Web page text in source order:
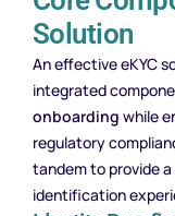
Solution
An effective eKYC
integrated
onboarding while
regulatory
tandem to provide
identification